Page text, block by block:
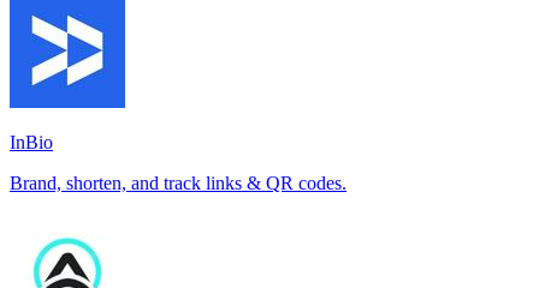
InBio
Brand, shorten, and track links & QR codes.